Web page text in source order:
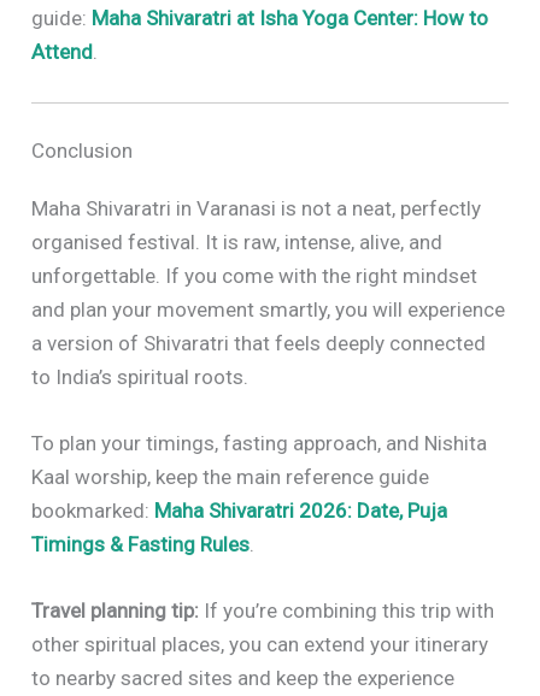
guide: Maha Shivaratri at Isha Yoga Center: How to
Attend.
Conclusion
Maha Shivaratri in Varanasi is not a neat, perfectly
organised festival. It is raw, intense, alive, and
unforgettable. If you come with the right mindset
and plan your movement smartly, you will experience
a version of Shivaratri that feels deeply connected
to India’s spiritual roots.
To plan your timings, fasting approach, and Nishita
Kaal worship, keep the main reference guide
bookmarked: Maha Shivaratri 2026: Date, Puja
Timings & Fasting Rules.
Travel planning tip: If you’re combining this trip with
other spiritual places, you can extend your itinerary
to nearby sacred sites and keep the experience